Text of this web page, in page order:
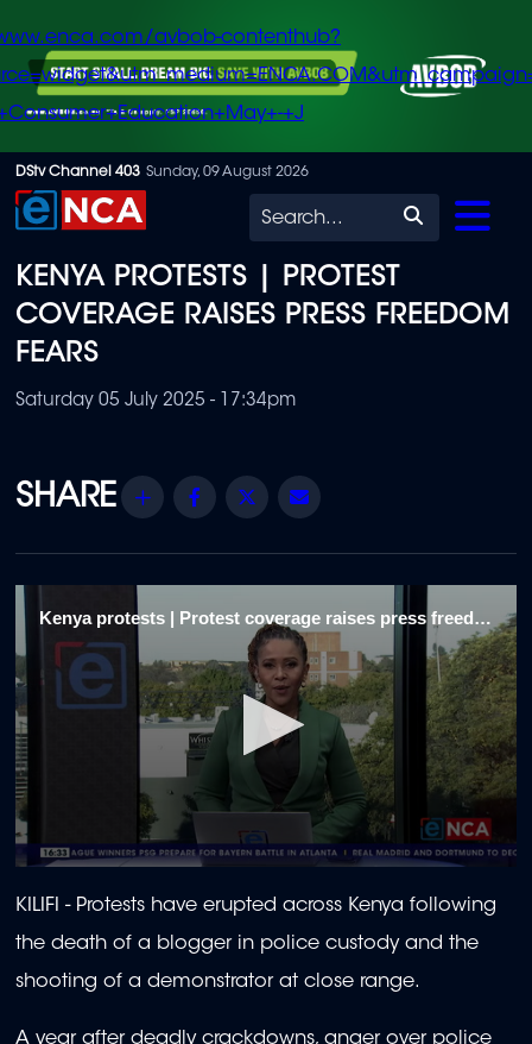
Skip
to
content
avbob-contenthub?
+J
DStv Channel 403 Sunday, 09 August 2026
Search
KENYA PROTESTS | PROTEST
COVERAGE RAISES PRESS FREEDOM
FEARS
Saturday 05 July 2025 - 17:34pm
Share Facebook
Twitter
Kenya protests | Protest coverage raises press freedom fears 1/9
seconds
of
2
minutes,
seconds
KILIFI - Protests have erupted across Kenya following
the death of a blogger in police custody and the
shooting of a demonstrator at close range.
A year after deadly crackdowns, anger over police